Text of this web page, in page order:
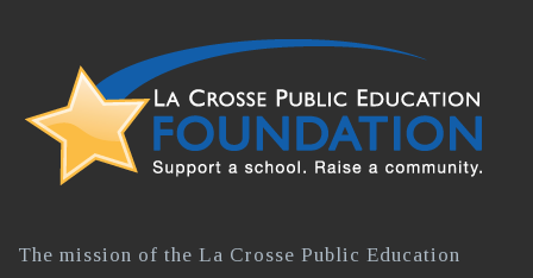
The mission of the La Crosse Public Education